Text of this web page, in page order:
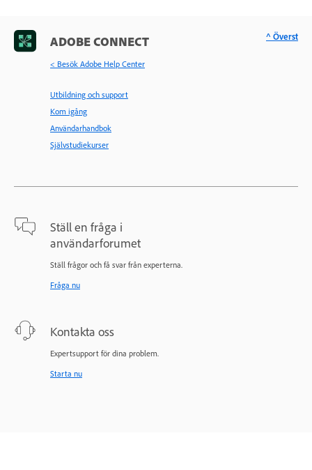
ADOBE CONNECT
< Besök Adobe Help Center
Utbildning och support
Kom igång
Användarhandbok
Självstudiekurser
Ställ en fråga i
användarforumet
Ställ frågor och få svar från experterna.
Fråga nu
Kontakta oss
Expertsupport för dina problem.
Starta nu
^ Överst